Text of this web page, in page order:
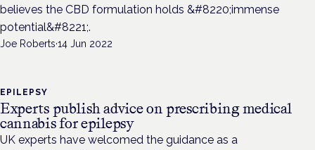
believes the CBD formulation holds &#8220;immense
potential&#8221;.
Joe Roberts·14 Jun 2022
EPILEPSY
Experts publish advice on prescribing medical
cannabis for epilepsy
UK experts have welcomed the guidance as a